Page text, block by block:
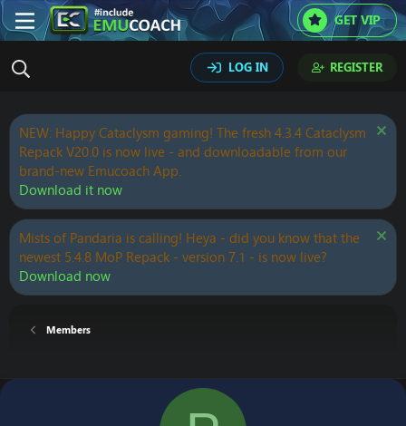
GET VIP
LOG IN REGISTER
NEW: Happy Cataclysm gaming! The fresh 4.3.4 Cataclysm
Repack V20.0 is now live - and downloadable from our
brand-new Emucoach App.
Download it now
Mists of Pandaria is calling! Heya - did you know that the
newest 5.4.8 MoP Repack - version 7.1 - is now live?
Download now
Members